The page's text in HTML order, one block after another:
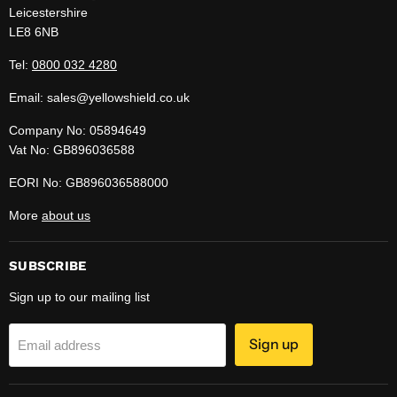
Leicestershire
LE8 6NB
Tel: 0800 032 4280
Email: sales@yellowshield.co.uk
Company No: 05894649
Vat No: GB896036588
EORI No: GB896036588000
More about us
SUBSCRIBE
Sign up to our mailing list
Email address Sign up